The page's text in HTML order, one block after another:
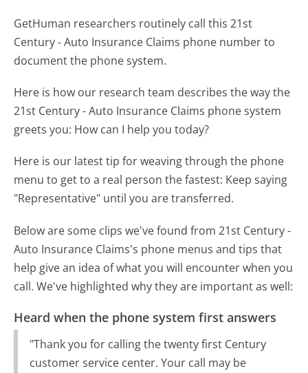
GetHuman researchers routinely call this 21st
Century - Auto Insurance Claims phone number to
document the phone system.
Here is how our research team describes the way the
21st Century - Auto Insurance Claims phone system
greets you: How can I help you today?
Here is our latest tip for weaving through the phone
menu to get to a real person the fastest: Keep saying
"Representative" until you are transferred.
Below are some clips we've found from 21st Century -
Auto Insurance Claims's phone menus and tips that
help give an idea of what you will encounter when you
call. We've highlighted why they are important as well:
Heard when the phone system first answers
"Thank you for calling the twenty first Century
customer service center. Your call may be